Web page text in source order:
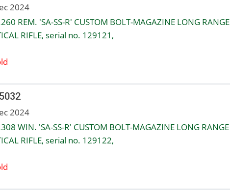
2024
REM. 'SA-SS-R' CUSTOM BOLT-MAGAZINE LONG RANGE
RIFLE, serial no. 129121,
2024
WIN. 'SA-SS-R' CUSTOM BOLT-MAGAZINE LONG RANGE
RIFLE, serial no. 129122,